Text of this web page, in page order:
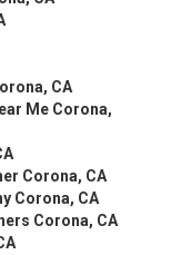
CA
Me Corona,
Corona, CA
Corona, CA
Corona, CA